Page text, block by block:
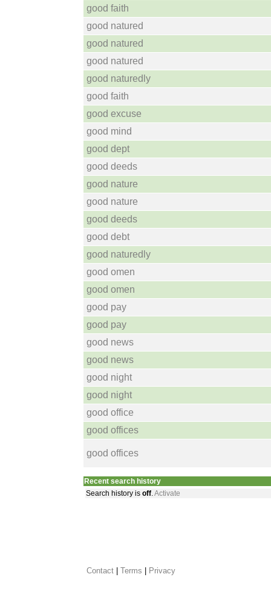
good faith
good natured
good natured
good natured
good naturedly
good faith
good excuse
good mind
good dept
good deeds
good nature
good nature
good deeds
good debt
good naturedly
good omen
good omen
good pay
good pay
good news
good news
good night
good night
good office
good offices
good offices
Recent search history
Search history is off.Activate
Contact Terms Privacy